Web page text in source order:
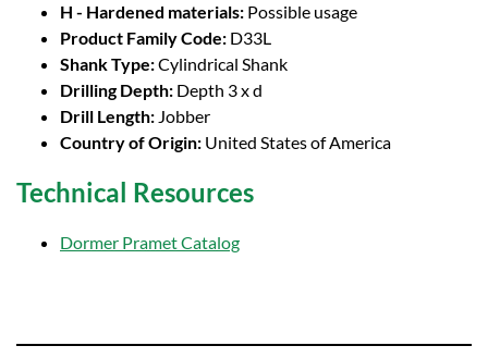
H - Hardened materials: Possible usage
Product Family Code: D33L
Shank Type:Cylindrical Shank
Drilling Depth: Depth 3 x d
Drill Length: Jobber
Country of Origin: United States of America
Technical Resources
Dormer Pramet Catalog